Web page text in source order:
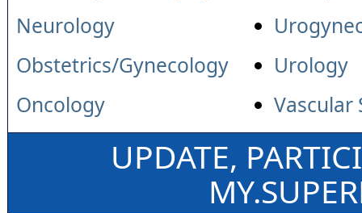
Neurology
Obstetrics/Gynecology
Oncology
Urology
Vascular
UPDATE,